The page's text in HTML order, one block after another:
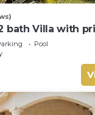
bath Villa with
shower and
Pool